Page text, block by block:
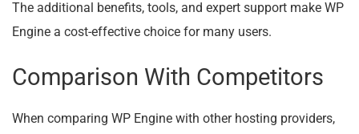
The additional benefits, tools, and expert support make WP
Engine a cost-effective choice for many users.
Comparison With Competitors
When comparing WP Engine with other hosting providers,